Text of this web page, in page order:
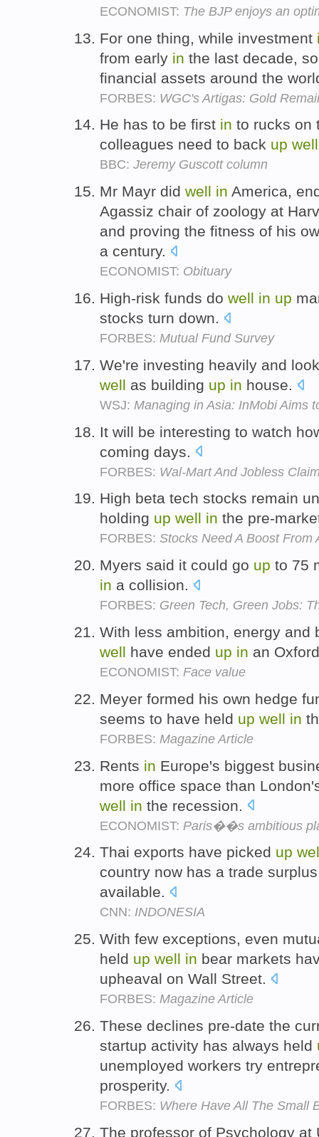
ECONOMIST: The BJP enjoys an
For one thing, while investment
from early in the last decade,
financial assets around the
FORBES: WGC's Artigas: Gold
He has to be first in to rucks on
colleagues need to back up well
BBC: Jeremy Guscott column
Mr Mayr did well in America,
Agassiz chair of zoology at
and proving the fitness of his
a century.
ECONOMIST: Obituary
High-risk funds do well in up
stocks turn down.
FORBES: Mutual Fund Survey
We're investing heavily and
well as building up in house.
WSJ: Managing in Asia: InMobi Aims
It will be interesting to watch
coming days.
FORBES: Wal-Mart And Jobless
High beta tech stocks remain
holding up well in the pre-
FORBES: Stocks Need A Boost From
Myers said it could go up to 75
in a collision.
FORBES: Green Tech, Green Jobs:
With less ambition, energy and
well have ended up in an
ECONOMIST: Face value
Meyer formed his own hedge
seems to have held up well in
FORBES: Magazine Article
Rents in Europe's biggest
more office space than
well in the recession.
ECONOMIST: Paris��s ambitious
Thai exports have picked up
country now has a trade
available.
CNN: INDONESIA
With few exceptions, even
held up well in bear markets
upheaval on Wall Street.
FORBES: Magazine Article
These declines pre-date the
startup activity has always held
unemployed workers try
prosperity.
FORBES: Where Have All The Small
The professor of Psychology